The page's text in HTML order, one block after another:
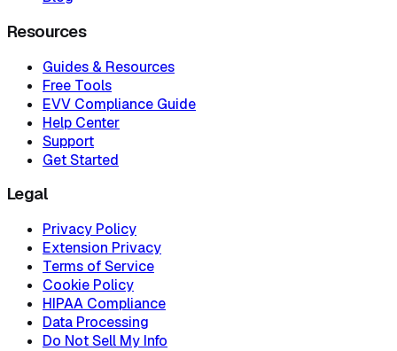
Resources
Guides & Resources
Free Tools
EVV Compliance Guide
Help Center
Support
Get Started
Legal
Privacy Policy
Extension Privacy
Terms of Service
Cookie Policy
HIPAA Compliance
Data Processing
Do Not Sell My Info